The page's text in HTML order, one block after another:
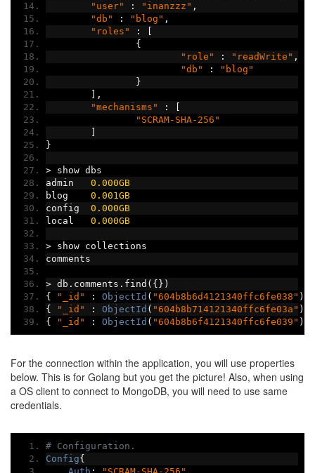
"user"
: "inanzzz" ,
"db"
: "blog" ,
"roles"
:
[
{
"role"
: "readWrite" ,
"db"
:
"blog"
}
],
"mechanisms"
:
[
"SCRAM-SHA-256"
]
}
> show dbs
admin 0.000GB
blog 0.001GB
config 0.000GB
local 0.000GB
> show collections
comments
> db . comments . find ({})
{
"_id" : ObjectId ( "604b8b6d4121340ffc6fe038" ),
{
"_id" : ObjectId ( "604b8b714121340ffc6fe03a" ),
{
"_id" : ObjectId ( "604b8b6f4121340ffc6fe039" ),
For the connection within the application, you will use properties
below. This is for Golang but you get the picture! Also, when using
a OS client to connect to MongoDB, you will need to use same
credentials.
# Configuration.
Config{
Auth : "SCRAM-SHA-256" ,